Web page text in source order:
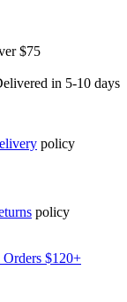
$75
in 5-10 days
policy
policy
$120+